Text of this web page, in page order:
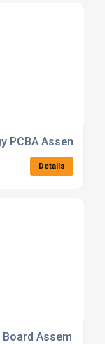
Assembly
Details
Assembly